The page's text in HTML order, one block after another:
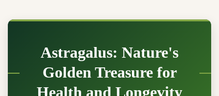
Astragalus: Nature's
Golden Treasure for
Health and Longevity